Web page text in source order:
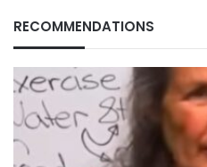
RECOMMENDATIONS